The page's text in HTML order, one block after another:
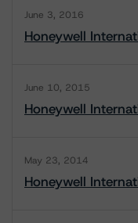
June 3, 2016
Honeywell
June 10, 2015
Honeywell
May 23, 2014
Honeywell